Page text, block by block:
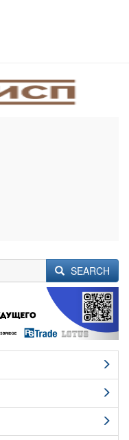
SEARCH
Next